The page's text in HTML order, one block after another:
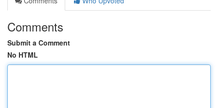
Comments
Submit a Comment
No HTML